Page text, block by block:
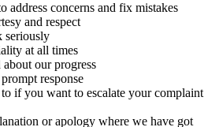
address concerns and fix mistakes
and respect
seriously
at all times
our progress
response
if you want to escalate your complaint
or apology where we have got